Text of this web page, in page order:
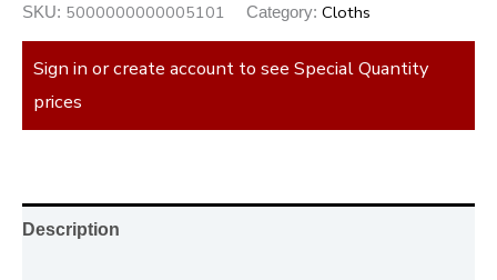
SKU: 5000000000005101 Category: Cloths
Sign in or create account to see Special Quantity
prices
Description